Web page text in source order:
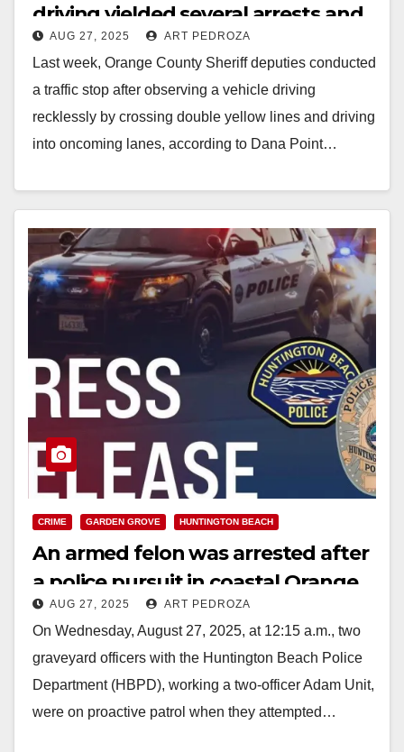
driving yielded several arrests and
seizure of narcotics
AUG 27, 2025 ART PEDROZA
Last week, Orange County Sheriff deputies conducted
a traffic stop after observing a vehicle driving
recklessly by crossing double yellow lines and driving
into oncoming lanes, according to Dana Point…
CRIME GARDEN GROVE HUNTINGTON BEACH
An armed felon was arrested after
a police pursuit in coastal Orange
County
AUG 27, 2025 ART PEDROZA
On Wednesday, August 27, 2025, at 12:15 a.m., two
graveyard officers with the Huntington Beach Police
Department (HBPD), working a two-officer Adam Unit,
were on proactive patrol when they attempted…